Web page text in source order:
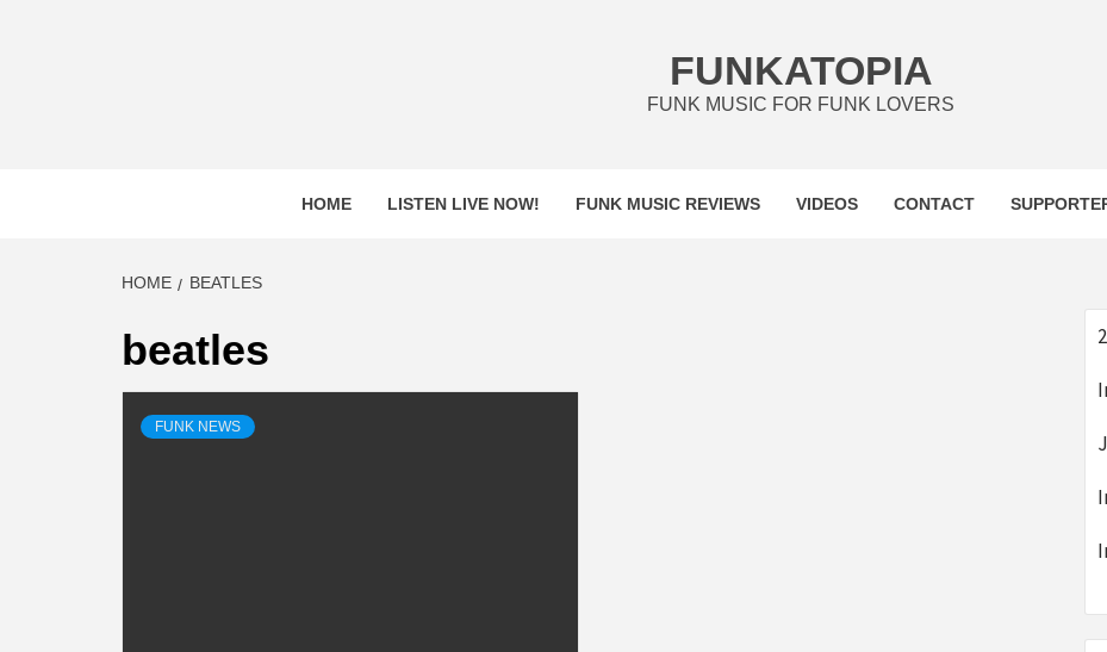
FUNKATOPIA
FUNK MUSIC FOR FUNK LOVERS
HOME LISTEN LIVE NOW! FUNK MUSIC REVIEWS VIDEOS CONTACT
HOME BEATLES
beatles
FUNK NEWS